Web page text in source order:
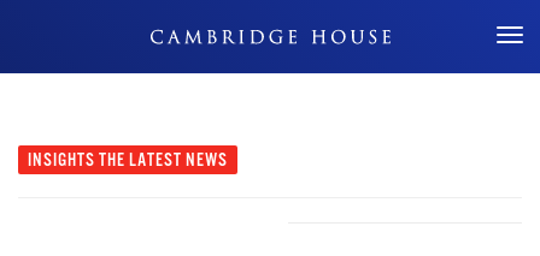
Don't Miss Out
INSIGHTS THE LATEST NEWS